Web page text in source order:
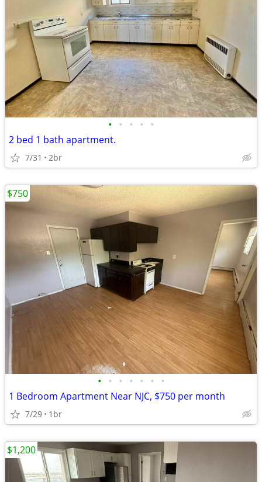
• • • • •
2 bed 1 bath apartment.
7/31 2br
• • • • • • •
1 Bedroom Apartment Near NJC, $750 per month
7/29 1br
$750
$1,200